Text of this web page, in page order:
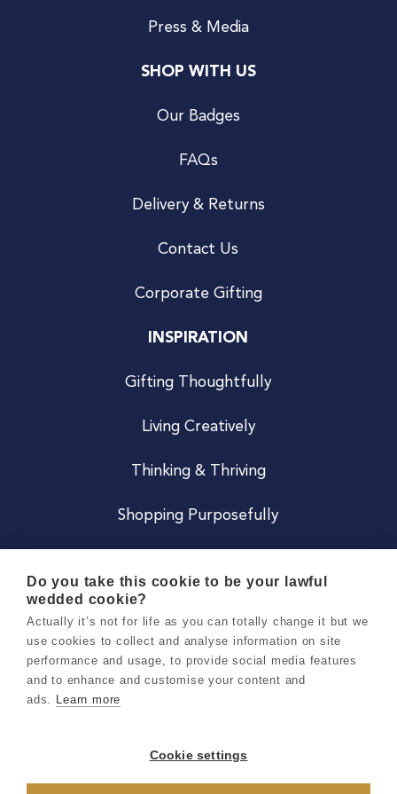
Press & Media
SHOP WITH US
Our Badges
FAQs
Delivery & Returns
Contact Us
Corporate Gifting
INSPIRATION
Gifting Thoughtfully
Living Creatively
Thinking & Thriving
Shopping Purposefully
Careers
Terms & Conditions
Privacy & Cookie Notice
Do you take this cookie to be your lawful
wedded cookie?
Actually it’s not for life as you can totally change it but we
use cookies to collect and analyse information on site
performance and usage, to provide social media features
and to enhance and customise your content and
ads. Learn more
Cookie settings